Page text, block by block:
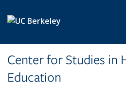
Center for Studies in
Education